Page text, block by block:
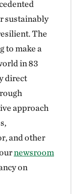
sustainably
The
to make a
in 83
direct
approach
and other
newsroom
on